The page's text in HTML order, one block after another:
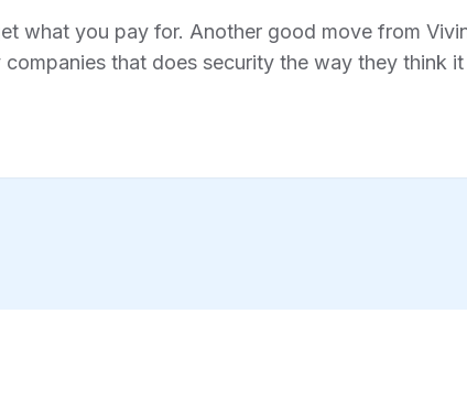
what you pay for. Another good move from
that does security the way they think